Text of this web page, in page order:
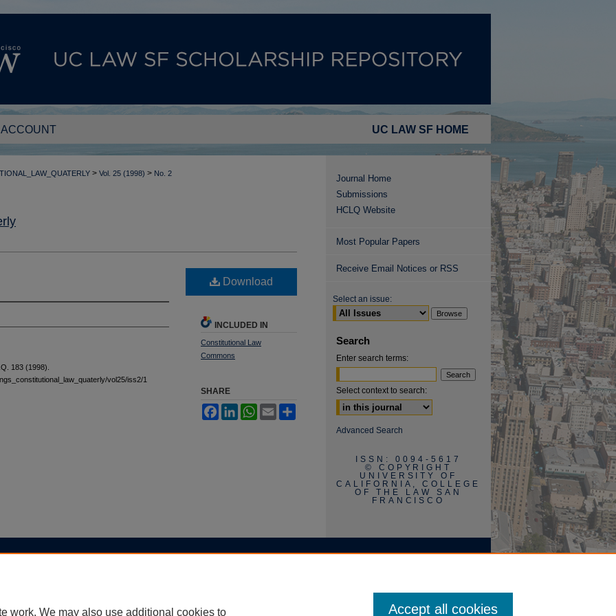
UC LAW SF HOME
ACCOUNT
> Vol. 25 (1998) > No. 2
183 (1998).
vol25/iss2/1
Download
INCLUDED IN
Constitutional Law
Commons
SHARE
FacebookLinkedInWhatsApp
Email
Journal Home
Submissions
HCLQ Website
Most Popular Papers
Receive Email Notices or RSS
Select an issue:
Search
Enter search terms:
Select context to search:
Advanced Search
ISSN: 0094-5617
© COPYRIGHT
UNIVERSITY OF
CALIFORNIA, COLLEGE
OF THE LAW SAN
FRANCISCO
work. We may also use additional cookies to Accept all cookies